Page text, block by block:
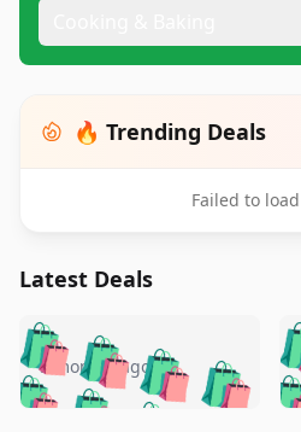
🔥 Trending Deals
Failed to
Latest Deals
🛍️🛍️🛍️🛍️
🛍️🛍️
5 months ago 🛍️